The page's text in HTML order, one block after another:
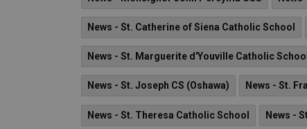
News - St. Catherine of Siena Catholic School
News - St. Marguerite d'Youville Catholic School
News - St. Joseph CS (Oshawa) News - St.
News - St. Theresa Catholic School News -